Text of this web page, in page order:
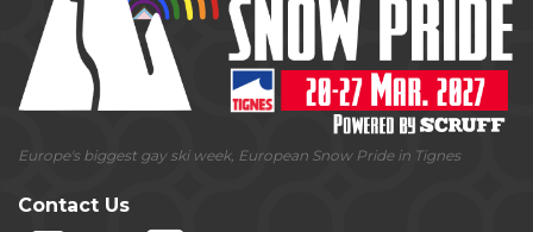
Europe's biggest gay ski week, European Snow Pride in Tignes
Contact Us